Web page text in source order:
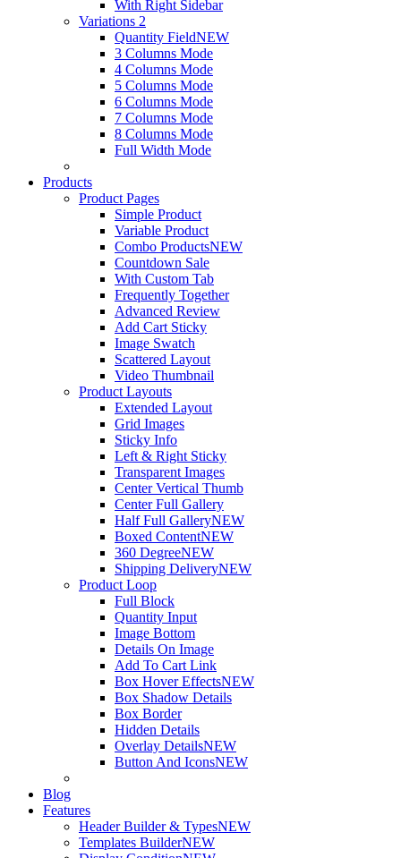
With Right Sidebar
Variations 2
Quantity FieldNEW
3 Columns Mode
4 Columns Mode
5 Columns Mode
6 Columns Mode
7 Columns Mode
8 Columns Mode
Full Width Mode
Products
Product Pages
Simple Product
Variable Product
Combo ProductsNEW
Countdown Sale
With Custom Tab
Frequently Together
Advanced Review
Add Cart Sticky
Image Swatch
Scattered Layout
Video Thumbnail
Product Layouts
Extended Layout
Grid Images
Sticky Info
Left & Right Sticky
Transparent Images
Center Vertical Thumb
Center Full Gallery
Half Full GalleryNEW
Boxed ContentNEW
360 DegreeNEW
Shipping DeliveryNEW
Product Loop
Full Block
Quantity Input
Image Bottom
Details On Image
Add To Cart Link
Box Hover EffectsNEW
Box Shadow Details
Box Border
Hidden Details
Overlay DetailsNEW
Button And IconsNEW
Blog
Features
Header Builder & TypesNEW
Templates BuilderNEW